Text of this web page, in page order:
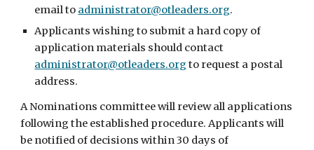
email to administrator@otleaders.org.
Applicants wishing to submit a hard copy of
application materials should contact
administrator@otleaders.org to request a postal
address.
A Nominations committee will review all applications
following the established procedure. Applicants will
be notified of decisions within 30 days of